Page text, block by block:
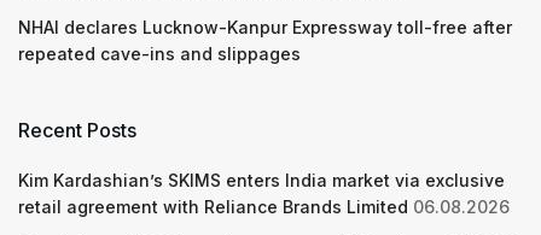
NHAI declares Lucknow-Kanpur Expressway toll-free after
repeated cave-ins and slippages
Recent Posts
Kim Kardashian’s SKIMS enters India market via exclusive
retail agreement with Reliance Brands Limited 06.08.2026